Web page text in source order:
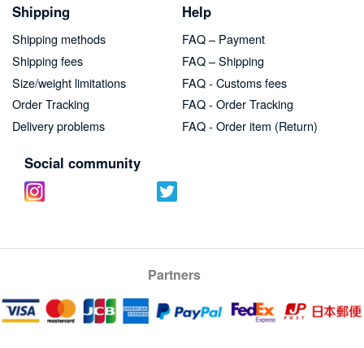
Shipping
Shipping methods
Shipping fees
Size/weight limitations
Order Tracking
Delivery problems
Help
FAQ – Payment
FAQ – Shipping
FAQ - Customs fees
FAQ - Order Tracking
FAQ - Order item (Return)
Social community
Partners